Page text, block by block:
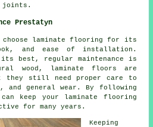
joints.
Prestatyn
choose laminate flooring for its
and ease of installation.
best, regular maintenance is
wood, laminate floors are
they still need proper care to
and general wear. By following
keep your laminate flooring
for many years.
Keeping